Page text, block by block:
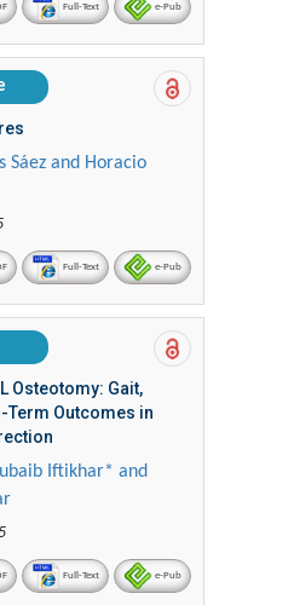
Full-Text e-Pub
Sáez and Horacio
Full-Text e-Pub
Osteotomy: Gait,
Term Outcomes in
Iftikhar* and
Full-Text e-Pub